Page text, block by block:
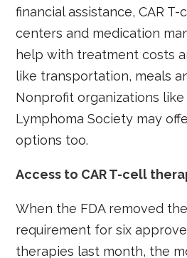
financial assistance, CAR
centers and medication
help with treatment costs
like transportation, meals
Nonprofit organizations like
Lymphoma Society may
options too.
Access to CAR T-cell
When the FDA removed the
requirement for six
therapies last month, the